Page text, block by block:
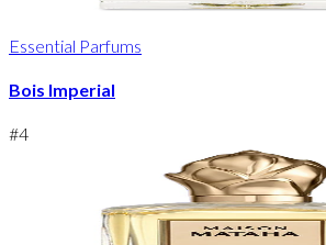
Essential Parfums
Bois Imperial
#4